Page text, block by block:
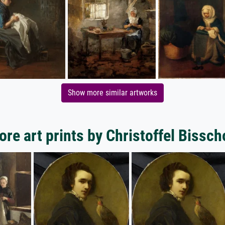
Show more similar artworks
art prints by Christoffel